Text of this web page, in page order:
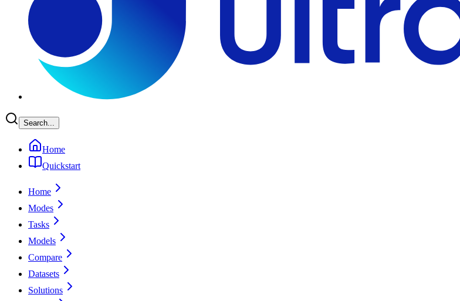
Search...
Home
Quickstart
Home
Modes
Tasks
Models
Compare
Datasets
Solutions